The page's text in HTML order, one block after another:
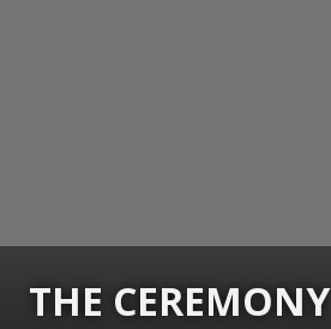
THE CEREMONY